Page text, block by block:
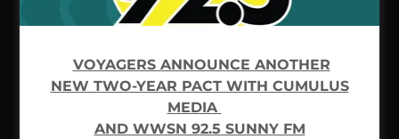
FREQUENTLY ASKED
QUESTIONS
Please reach out to us if you cannot find an
answer to your question.
VOYAGERS ANNOUNCE ANOTHER
NEW TWO-YEAR PACT WITH CUMULUS
MEDIA
AND WWSN 92.5 SUNNY FM